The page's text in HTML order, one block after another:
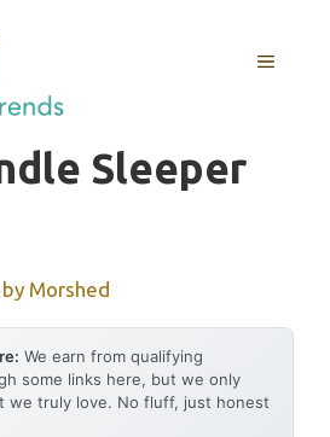
MENU
Sleeper
by Morshed
We earn from qualifying
some links here, but we only
we truly love. No fluff, just honest